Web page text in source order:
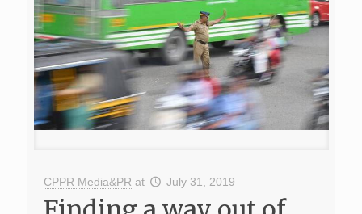
CPPR Media&PR at July 31, 2019